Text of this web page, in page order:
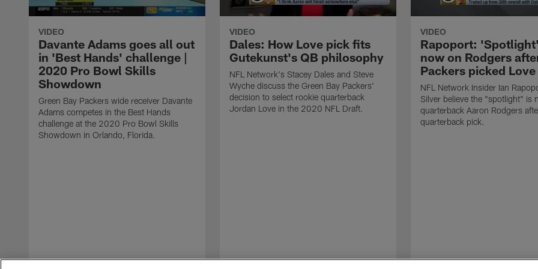
VIDEO
Davante Adams goes all out
in 'Best Hands' challenge |
2020 Pro Bowl Skills
Showdown
Green Bay Packers wide receiver Davante
Adams competes in the Best Hands
challenge at the 2020 Pro Bowl Skills
Showdown in Orlando, Florida.
VIDEO
Dales: How Love pick fits
Gutekunst's QB philosophy
NFL Network's Stacey Dales and Steve
Wyche discuss the Green Bay Packers'
decision to select rookie quarterback
Jordan Love in the 2020 NFL Draft.
VIDEO
Rapoport:
now on Rodgers
Packers picked Love
NFL Network Insider Ian
Silver believe the "spotlight" is
quarterback Aaron Rodgers
quarterback pick.